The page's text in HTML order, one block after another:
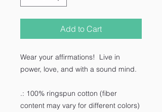
Add to Cart
Wear your affirmations! Live in
power, love, and with a sound mind.
.: 100% ringspun cotton (fiber
content may vary for different colors)